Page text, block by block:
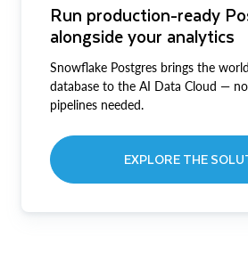
Run production-ready
alongside your analytics
Snowflake Postgres brings the
database to the AI Data Cloud —
pipelines needed.
EXPLORE THE